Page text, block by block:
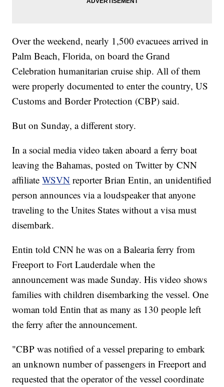
Over the weekend, nearly 1,500 evacuees arrived in
Palm Beach, Florida, on board the Grand
Celebration humanitarian cruise ship. All of them
were properly documented to enter the country, US
Customs and Border Protection (CBP) said.
But on Sunday, a different story.
In a social media video taken aboard a ferry boat
leaving the Bahamas, posted on Twitter by CNN
affiliateWSVN reporter Brian Entin, an unidentified
person announces via a loudspeaker that anyone
traveling to the Unites States without a visa must
disembark.
Entin told CNN he was on a Balearia ferry from
Freeport to Fort Lauderdale when the
announcement was made Sunday. His video shows
families with children disembarking the vessel. One
woman told Entin that as many as 130 people left
the ferry after the announcement.
"CBP was notified of a vessel preparing to embark
an unknown number of passengers in Freeport and
requested that the operator of the vessel coordinate